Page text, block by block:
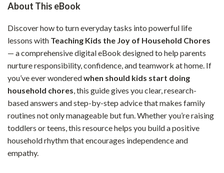
About This eBook
Discover how to turn everyday tasks into powerful life
lessons with Teaching Kids the Joy of Household Chores
— a comprehensive digital eBook designed to help parents
nurture responsibility, confidence, and teamwork at home. If
you’ve ever wonderedwhen should kids start doing
household chores, this guide gives you clear, research-
based answers and step-by-step advice that makes family
routines not only manageable but fun. Whether you’re raising
toddlers or teens, this resource helps you build a positive
household rhythm that encourages independence and
empathy.